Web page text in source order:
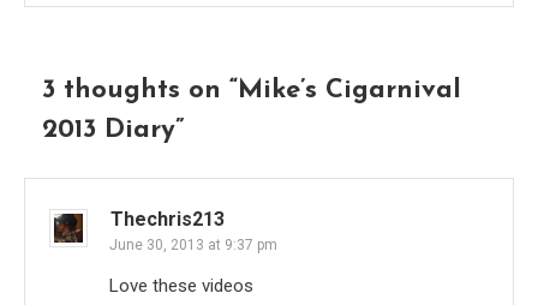
3 thoughts on “Mike’s Cigarnival
2013 Diary”
Thechris213
June 30, 2013 at 9:37 pm
Love these videos